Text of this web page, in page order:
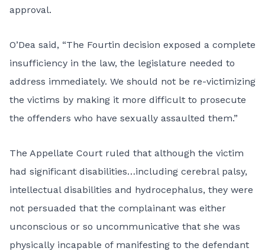
approval.
O’Dea said, “The Fourtin decision exposed a complete
insufficiency in the law, the legislature needed to
address immediately. We should not be re-victimizing
the victims by making it more difficult to prosecute
the offenders who have sexually assaulted them.”
The Appellate Court ruled that although the victim
had significant disabilities…including cerebral palsy,
intellectual disabilities and hydrocephalus, they were
not persuaded that the complainant was either
unconscious or so uncommunicative that she was
physically incapable of manifesting to the defendant